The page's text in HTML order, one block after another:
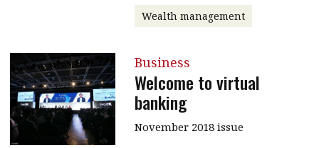
Wealth management
Business
Welcome to virtual
banking
November 2018 issue